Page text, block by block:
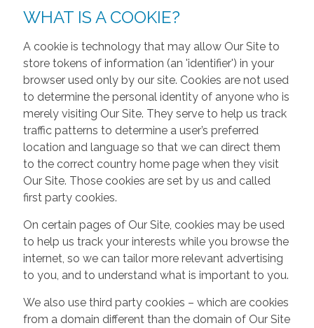
WHAT IS A COOKIE?
A cookie is technology that may allow Our Site to
store tokens of information (an 'identifier') in your
browser used only by our site. Cookies are not used
to determine the personal identity of anyone who is
merely visiting Our Site. They serve to help us track
traffic patterns to determine a user’s preferred
location and language so that we can direct them
to the correct country home page when they visit
Our Site. Those cookies are set by us and called
first party cookies.
On certain pages of Our Site, cookies may be used
to help us track your interests while you browse the
internet, so we can tailor more relevant advertising
to you, and to understand what is important to you.
We also use third party cookies – which are cookies
from a domain different than the domain of Our Site